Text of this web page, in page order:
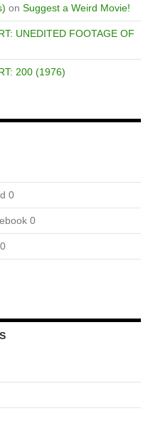
on Suggest a Weird Movie!
UNEDITED FOOTAGE OF
200 (1976)
0
0